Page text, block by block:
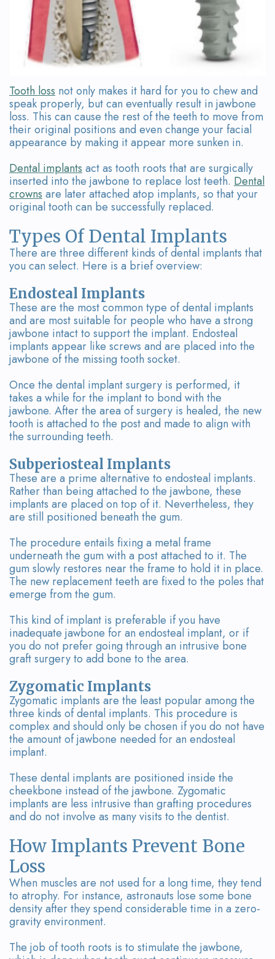
Meet
Dr.
Michael
Wanserski
Meet
Our
Team
Tour
the
Office
Dental
Technology
Smile
Gallery
On-
Site
Lab
All-
on-
4®
Treatment
Concept
Dental
Bridges
Request
an
Appointment
Tooth loss not only makes it hard for you to chew and
speak properly, but can eventually result in jawbone
loss. This can cause the rest of the teeth to move from
their original positions and even change your facial
appearance by making it appear more sunken in.
Dental implants act as tooth roots that are surgically
inserted into the jawbone to replace lost teeth. Dental
crowns are later attached atop implants, so that your
original tooth can be successfully replaced.
Types Of Dental Implants
There are three different kinds of dental implants that
you can select. Here is a brief overview:
Endosteal Implants
These are the most common type of dental implants
and are most suitable for people who have a strong
jawbone intact to support the implant. Endosteal
implants appear like screws and are placed into the
jawbone of the missing tooth socket.
Once the dental implant surgery is performed, it
takes a while for the implant to bond with the
jawbone. After the area of surgery is healed, the new
tooth is attached to the post and made to align with
the surrounding teeth.
Subperiosteal Implants
These are a prime alternative to endosteal implants.
Rather than being attached to the jawbone, these
implants are placed on top of it. Nevertheless, they
are still positioned beneath the gum.
The procedure entails fixing a metal frame
underneath the gum with a post attached to it. The
gum slowly restores near the frame to hold it in place.
The new replacement teeth are fixed to the poles that
emerge from the gum.
This kind of implant is preferable if you have
inadequate jawbone for an endosteal implant, or if
you do not prefer going through an intrusive bone
graft surgery to add bone to the area.
Zygomatic Implants
Zygomatic implants are the least popular among the
three kinds of dental implants. This procedure is
complex and should only be chosen if you do not have
the amount of jawbone needed for an endosteal
implant.
These dental implants are positioned inside the
cheekbone instead of the jawbone. Zygomatic
implants are less intrusive than grafting procedures
and do not involve as many visits to the dentist.
How Implants Prevent Bone
Loss
When muscles are not used for a long time, they tend
to atrophy. For instance, astronauts lose some bone
density after they spend considerable time in a zero-
gravity environment.
The job of tooth roots is to stimulate the jawbone,